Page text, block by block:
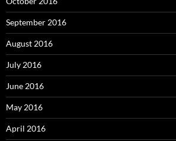
September 2016
August 2016
July 2016
June 2016
May 2016
April 2016